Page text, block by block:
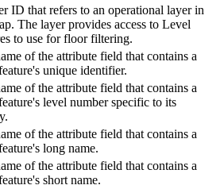
ID that refers to an operational layer in
The layer provides access to Level
to use for floor filtering.
of the attribute field that contains a
unique identifier.
of the attribute field that contains a
level number specific to its
of the attribute field that contains a
long name.
of the attribute field that contains a
short name.